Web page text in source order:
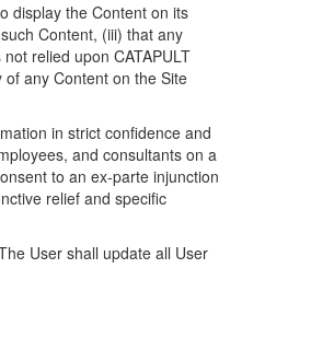
display the Content on its
Content, (iii) that any
relied upon CATAPULT
any Content on the Site
in strict confidence and
and consultants on a
to an ex-parte injunction
relief and specific
User shall update all User